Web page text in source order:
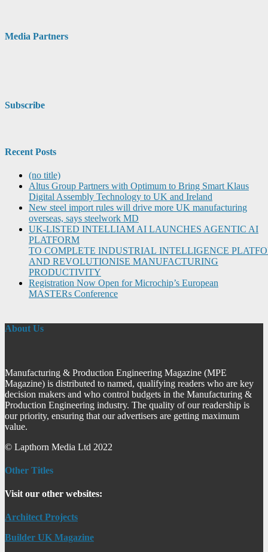
Media Partners
Subscribe
Recent Posts
(no title)
Altus Group Partners with Optimum to Bring Smart Klaus
Digital Assembly Technology to UK and Ireland
New steel import rules will drive more UK manufacturing
overseas, says steelwork MD
UK-LISTED INTELLIAM AI LAUNCHES AGENTIC AI
PLATFORM
TO COMPLETE INDUSTRIAL INTELLIGENCE
AND REVOLUTIONISE MANUFACTURING
PRODUCTIVITY
Registration Now Open for Microchip’s European
MASTERs Conference
About Us
Manufacturing & Production Engineering Magazine (MPE
Magazine) is distributed to named, qualifying readers who are key
decision makers and who control budgets in the Manufacturing &
Production Engineering industry. The quality of our readership is
our priority, ensuring that our advertisers are getting maximum
value.
© Lapthorn Media Ltd 2022
Other Titles
Visit our other websites:
Architect Projects
Builder UK Magazine